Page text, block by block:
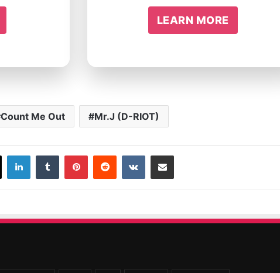
LEARN MORE
Count Me Out Mr.J (D-RIOT)
LinkedInTumblrPinterestRedditVKontakte
Share via Email